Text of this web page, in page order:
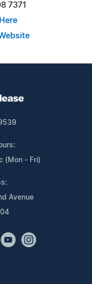
7371
(Mon - Fri)
Avenue